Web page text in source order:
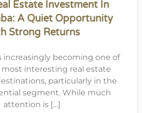
Estate Investment In
A Quiet Opportunity
Strong Returns
increasingly becoming one of
most interesting real estate
particularly in the
segment. While much
attention is […]